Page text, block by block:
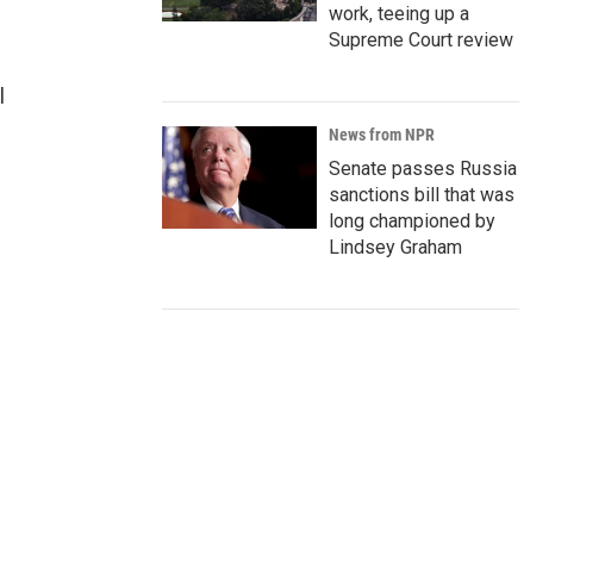
work, teeing up a
Supreme Court review
News from NPR
Senate passes Russia
sanctions bill that was
long championed by
Lindsey Graham